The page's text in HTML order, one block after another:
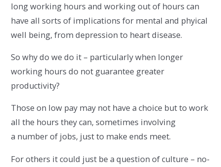
long working hours and working out of hours can
have all sorts of implications for mental and phyical
well being, from depression to heart disease.
So why do we do it – particularly when longer
working hours do not guarantee greater
productivity?
Those on low pay may not have a choice but to work
all the hours they can, sometimes involving
a number of jobs, just to make ends meet.
For others it could just be a question of culture – no-